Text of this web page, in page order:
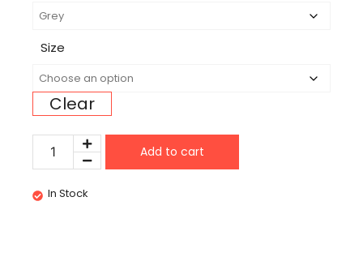
Size
Clear
Add to cart
In Stock